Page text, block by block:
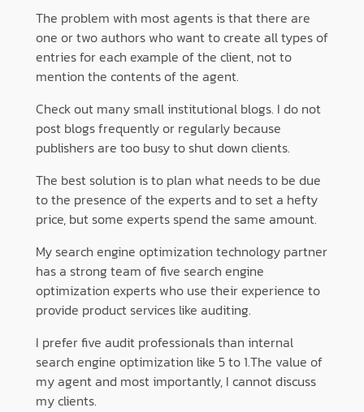
The problem with most agents is that there are
one or two authors who want to create all types of
entries for each example of the client, not to
mention the contents of the agent.
Check out many small institutional blogs. I do not
post blogs frequently or regularly because
publishers are too busy to shut down clients.
The best solution is to plan what needs to be due
to the presence of the experts and to set a hefty
price, but some experts spend the same amount.
My search engine optimization technology partner
has a strong team of five search engine
optimization experts who use their experience to
provide product services like auditing.
I prefer five audit professionals than internal
search engine optimization like 5 to 1.The value of
my agent and most importantly, I cannot discuss
my clients.